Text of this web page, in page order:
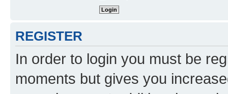
REGISTER
In order to login you must be
moments but gives you